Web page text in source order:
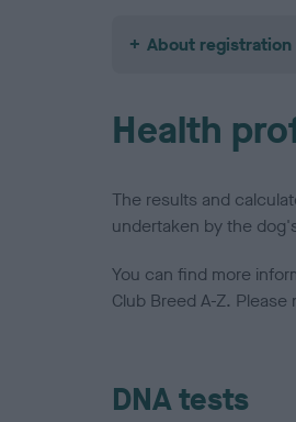
About
Health
The results and
undertaken by the
You can find more
Club Breed A-Z.
DNA tests